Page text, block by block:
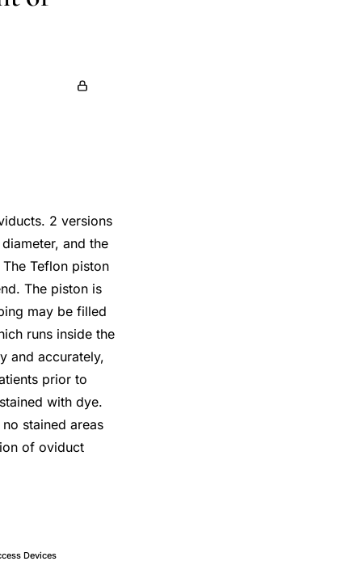
2 versions
and the
Teflon piston
The piston is
may be filled
runs inside the
and accurately,
prior to
with dye.
stained areas
of oviduct
Devices